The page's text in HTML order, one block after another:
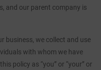
and our parent company is
business, we collect and use
with whom we have
policy as “you” or “your” or